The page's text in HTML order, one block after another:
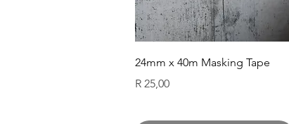
Quick View
24mm x 40m Masking Tape
Price
R 25,00